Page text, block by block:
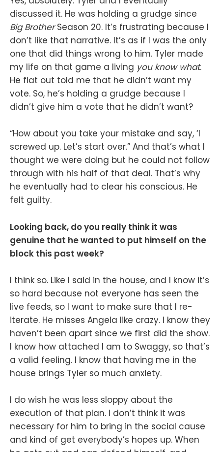
discussed it. He was holding a grudge since
Big BrotherSeason 20. It’s frustrating because I
don’t like that narrative. It’s as if I was the only
one that did things wrong to him. Tyler made
my life on that game a living you know what.
He flat out told me that he didn’t want my
vote. So, he’s holding a grudge because I
didn’t give him a vote that he didn’t want?
“How about you take your mistake and say, ‘I
screwed up. Let’s start over.” And that’s what I
thought we were doing but he could not follow
through with his half of that deal. That’s why
he eventually had to clear his conscious. He
felt guilty.
Looking back, do you really think it was
genuine that he wanted to put himself on the
block this past week?
I think so. Like I said in the house, and I know it’s
so hard because not everyone has seen the
live feeds, so I want to make sure that I re-
iterate. He misses Angela like crazy. I know they
haven’t been apart since we first did the show.
I know how attached I am to Swaggy, so that’s
a valid feeling. I know that having me in the
house brings Tyler so much anxiety.
I do wish he was less sloppy about the
execution of that plan. I don’t think it was
necessary for him to bring in the social cause
and kind of get everybody’s hopes up. When